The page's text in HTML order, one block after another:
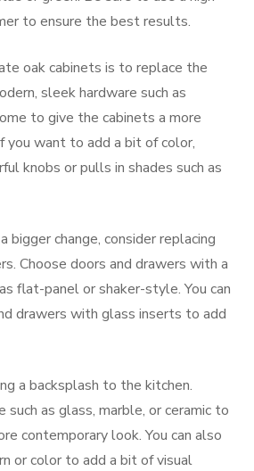
to ensure the best results.
oak cabinets is to replace the
sleek hardware such as
to give the cabinets a more
you want to add a bit of color,
knobs or pulls in shades such as
bigger change, consider replacing
Choose doors and drawers with a
flat-panel or shaker-style. You can
drawers with glass inserts to add
a backsplash to the kitchen.
such as glass, marble, or ceramic to
contemporary look. You can also
or color to add a bit of visual